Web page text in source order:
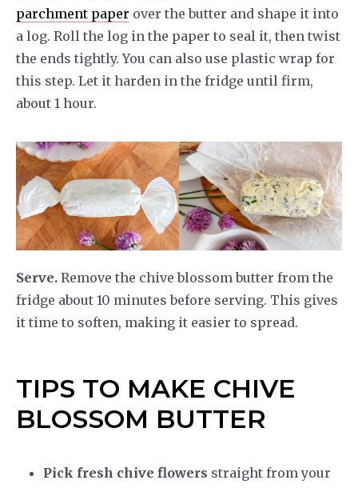
parchment paper over the butter and shape it into
a log. Roll the log in the paper to seal it, then twist
the ends tightly. You can also use plastic wrap for
this step. Let it harden in the fridge until firm,
about 1 hour.
Serve. Remove the chive blossom butter from the
fridge about 10 minutes before serving. This gives
it time to soften, making it easier to spread.
TIPS TO MAKE CHIVE
BLOSSOM BUTTER
Pick fresh chive flowers straight from your